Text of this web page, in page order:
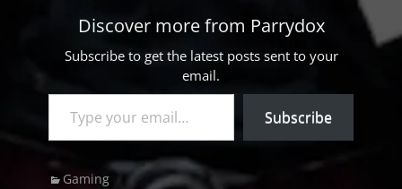
Discover more from Parrydox
Subscribe to get the latest posts sent to your
email.
Type your email…
Subscribe
Categories
Gaming